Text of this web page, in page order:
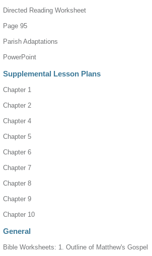
Directed Reading Worksheet
Page 95
Parish Adaptations
PowerPoint
Supplemental Lesson Plans
Chapter 1
Chapter 2
Chapter 4
Chapter 5
Chapter 6
Chapter 7
Chapter 8
Chapter 9
Chapter 10
General
Bible Worksheets: 1. Outline of Matthew's Gospel